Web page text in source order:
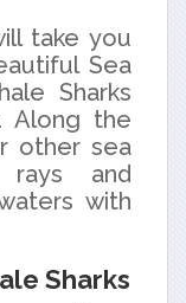
take you
Sea
Sharks
Along the
other sea
rays and
with
Sharks